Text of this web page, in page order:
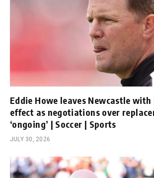
Eddie Howe leaves Newcastle
effect as negotiations over
‘ongoing’ | Soccer | Sports
JULY 30, 2026